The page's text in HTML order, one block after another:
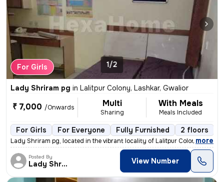
For Girls 1/2
Lady Shriram pg in Lalitpur Colony, Lashkar, Gwalior
₹ 7,000 /Onwards Multi
Sharing
With Meals
Meals Included
For Girls For Everyone Fully Furnished 2 floors
Lady Shriram pg, located in the vibrant locality of Lalitpur Colony, L
, more
Posted By
Lady Shriram View Number